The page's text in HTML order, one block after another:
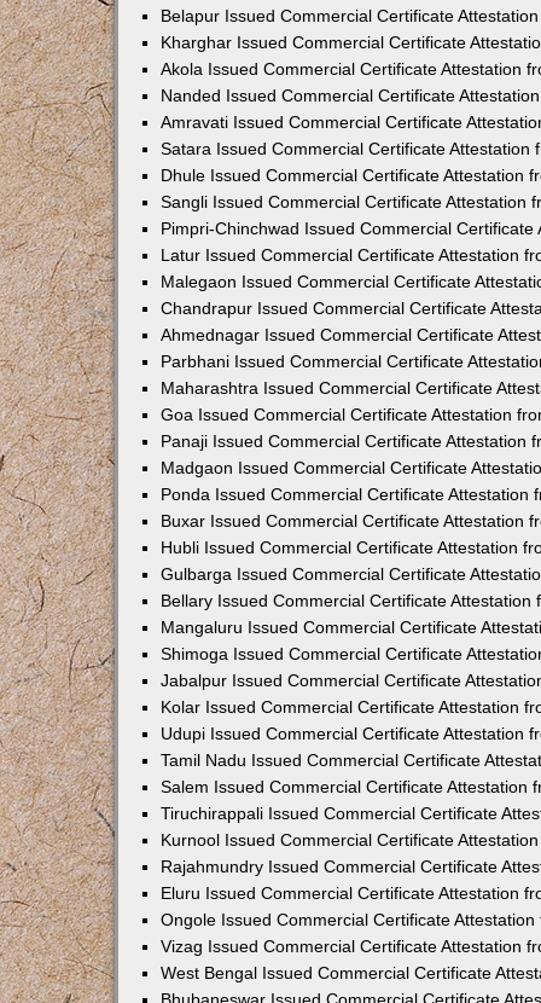
Belapur Issued Commercial Certificate
Kharghar Issued Commercial Certificate
Akola Issued Commercial Certificate Attestation
Nanded Issued Commercial Certificate
Amravati Issued Commercial Certificate
Satara Issued Commercial Certificate Attestation
Dhule Issued Commercial Certificate Attestation
Sangli Issued Commercial Certificate Attestation
Pimpri-Chinchwad Issued Commercial
Latur Issued Commercial Certificate Attestation
Malegaon Issued Commercial Certificate
Chandrapur Issued Commercial Certificate
Ahmednagar Issued Commercial Certificate
Parbhani Issued Commercial Certificate
Maharashtra Issued Commercial Certificate
Goa Issued Commercial Certificate Attestation
Panaji Issued Commercial Certificate Attestation
Madgaon Issued Commercial Certificate
Ponda Issued Commercial Certificate Attestation
Buxar Issued Commercial Certificate Attestation
Hubli Issued Commercial Certificate Attestation
Gulbarga Issued Commercial Certificate
Bellary Issued Commercial Certificate Attestation
Mangaluru Issued Commercial Certificate
Shimoga Issued Commercial Certificate
Jabalpur Issued Commercial Certificate
Kolar Issued Commercial Certificate Attestation
Udupi Issued Commercial Certificate Attestation
Tamil Nadu Issued Commercial Certificate
Salem Issued Commercial Certificate Attestation
Tiruchirappali Issued Commercial Certificate
Kurnool Issued Commercial Certificate
Rajahmundry Issued Commercial Certificate
Eluru Issued Commercial Certificate Attestation
Ongole Issued Commercial Certificate
Vizag Issued Commercial Certificate Attestation
West Bengal Issued Commercial Certificate